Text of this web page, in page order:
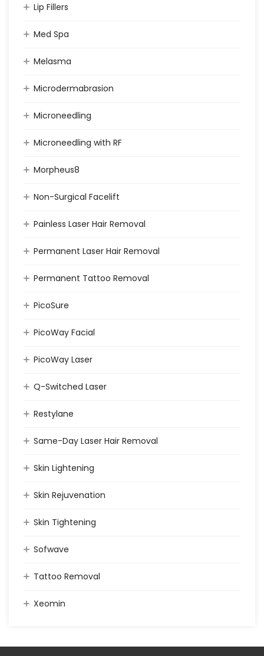
Lip Fillers
Med Spa
Melasma
Microdermabrasion
Microneedling
Microneedling with RF
Morpheus8
Non-Surgical Facelift
Painless Laser Hair Removal
Permanent Laser Hair Removal
Permanent Tattoo Removal
PicoSure
PicoWay Facial
PicoWay Laser
Q-Switched Laser
Restylane
Same-Day Laser Hair Removal
Skin Lightening
Skin Rejuvenation
Skin Tightening
Sofwave
Tattoo Removal
Xeomin